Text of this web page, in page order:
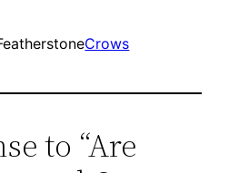
Crows
to “Are